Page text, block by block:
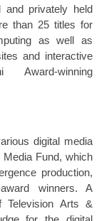
and privately held
than 25 titles for
as well as
and interactive
winning
digital media
Fund, which
production,
winners. A
Television Arts &